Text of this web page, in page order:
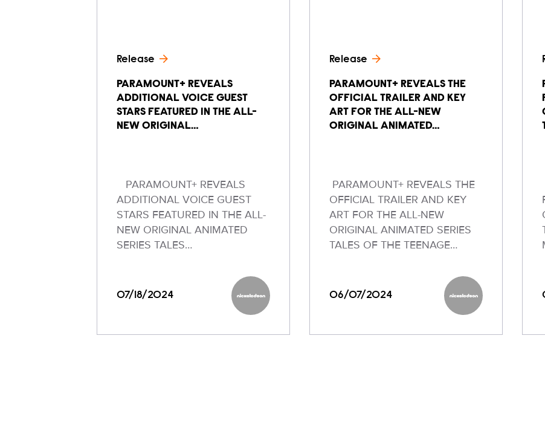
Release
PARAMOUNT+ REVEALS
ADDITIONAL VOICE GUEST
STARS FEATURED IN THE ALL-
NEW ORIGINAL…
PARAMOUNT+ REVEALS
ADDITIONAL VOICE GUEST
STARS FEATURED IN THE ALL-
NEW ORIGINAL ANIMATED
SERIES TALES…
07/18/2024 Nickelodeon
Release
PARAMOUNT+ REVEALS THE
OFFICIAL TRAILER AND KEY
ART FOR THE ALL-NEW
ORIGINAL ANIMATED…
PARAMOUNT+ REVEALS THE
OFFICIAL TRAILER AND KEY
ART FOR THE ALL-NEW
ORIGINAL ANIMATED SERIES
TALES OF THE TEENAGE…
06/07/2024 Nickelodeon